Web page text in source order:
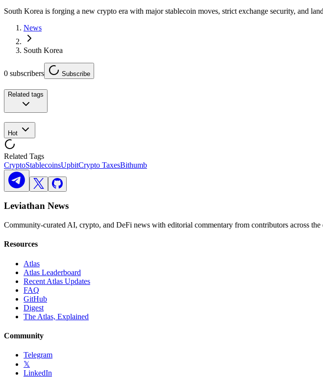
South Korea is forging a new crypto era with major stablecoin moves, strict exchange security, and
News
South Korea
0 subscribers Subscribe
Related tags
Hot
Related Tags
CryptoStablecoinsUpbitCrypto TaxesBithumb
Leviathan News
Community-curated AI, crypto, and DeFi news with editorial commentary from contributors across the
Resources
Atlas
Atlas Leaderboard
Recent Atlas Updates
FAQ
GitHub
Digest
The Atlas, Explained
Community
Telegram
𝕏
LinkedIn